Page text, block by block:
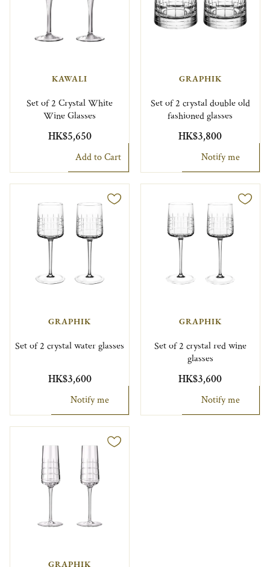
KAWALI
Set of 2 Crystal White
Wine Glasses
HK$5,650
Add to Cart
GRAPHIK
Set of 2 crystal double old
fashioned glasses
HK$3,800
Notify me
GRAPHIK
Set of 2 crystal water glasses
HK$3,600
Notify me
GRAPHIK
Set of 2 crystal red wine
glasses
HK$3,600
Notify me
GRAPHIK